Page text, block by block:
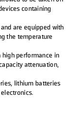
containing
are equipped with
the temperature
performance in
attenuation,
lithium batteries